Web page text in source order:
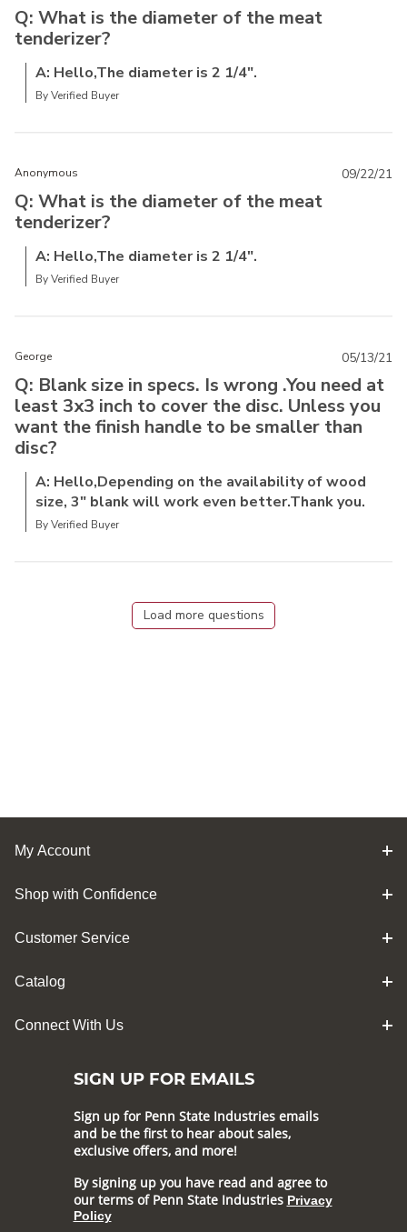
Q: What is the diameter of the meat
tenderizer?
A: Hello,The diameter is 2 1/4".
By Verified Buyer
Anonymous
Q: What is the diameter of the meat
tenderizer?
A: Hello,The diameter is 2 1/4".
By Verified Buyer
09/22/21
George
Q: Blank size in specs. Is wrong .You need at
least 3x3 inch to cover the disc. Unless you
want the finish handle to be smaller than
disc?
A: Hello,Depending on the availability of wood
size, 3" blank will work even better.Thank you.
By Verified Buyer
05/13/21
Load more questions
My Account
Shop with Confidence
Customer Service
Catalog
Connect With Us
SIGN UP FOR EMAILS
Sign up for Penn State Industries emails
and be the first to hear about sales,
exclusive offers, and more!
By signing up you have read and agree to
our terms of Penn State Industries Privacy
Policy